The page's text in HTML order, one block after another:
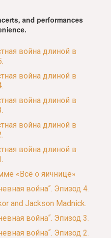
and performances
война длиной в
война длиной в
война длиной в
война длиной в
война длиной в
«Всё о яичнице»
война“. Эпизод 4.
and Jackson Madnick.
война“. Эпизод 3.
война“. Эпизод 2.